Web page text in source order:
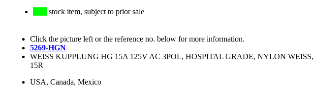
stock item, subject to prior sale
Click the picture left or the reference no. below for more information.
5269-HGN
WEISS KUPPLUNG HG 15A 125V AC 3POL, HOSPITAL GRADE, NYLON
15R
USA, Canada, Mexico